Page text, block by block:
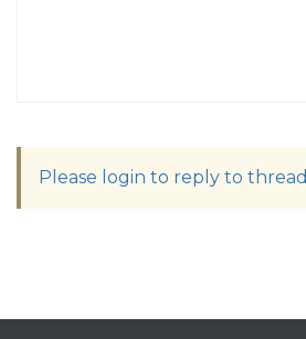
Please login to reply to thread